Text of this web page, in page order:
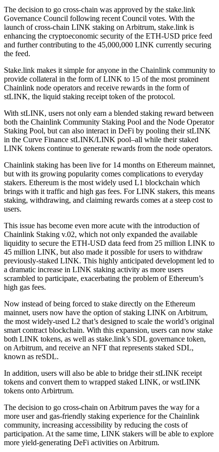
The decision to go cross-chain was approved by the stake.link
Governance Council following recent Council votes. With the
launch of cross-chain LINK staking on Arbitrum, stake.link is
enhancing the cryptoeconomic security of the ETH-USD price feed
and further contributing to the 45,000,000 LINK currently securing
the feed.
Stake.link makes it simple for anyone in the Chainlink community to
provide collateral in the form of LINK to 15 of the most prominent
Chainlink node operators and receive rewards in the form of
stLINK, the liquid staking receipt token of the protocol.
With stLINK, users not only earn a blended staking reward between
both the Chainlink Community Staking Pool and the Node Operator
Staking Pool, but can also interact in DeFi by pooling their stLINK
in the Curve Finance stLINK/LINK pool–all while their staked
LINK tokens continue to generate rewards from the node operators.
Chainlink staking has been live for 14 months on Ethereum mainnet,
but with its growing popularity comes complications to everyday
stakers. Ethereum is the most widely used L1 blockchain which
brings with it traffic and high gas fees. For LINK stakers, this means
staking, withdrawing, and claiming rewards comes at a steep cost to
users.
This issue has become even more acute with the introduction of
Chainlink Staking v.02, which not only expanded the available
liquidity to secure the ETH-USD data feed from 25 million LINK to
45 million LINK, but also made it possible for users to withdraw
previously-staked LINK. This highly anticipated development led to
a dramatic increase in LINK staking activity as more users
scrambled to participate, exacerbating the problem of Ethereum’s
high gas fees.
Now instead of being forced to stake directly on the Ethereum
mainnet, users now have the option of staking LINK on Arbitrum,
the most widely-used L2 that’s designed to scale the world’s original
smart contract blockchain. With this expansion, users can now stake
both LINK tokens, as well as stake.link’s SDL governance token,
on Arbitrum, and receive an NFT that represents staked SDL,
known as reSDL.
In addition, users will also be able to bridge their stLINK receipt
tokens and convert them to wrapped staked LINK, or wstLINK
tokens onto Arbirtrum.
The decision to go cross-chain on Arbitrum paves the way for a
more user and gas-friendly staking experience for the Chainlink
community, increasing accessibility by reducing the costs of
participation. At the same time, LINK stakers will be able to explore
more yield-generating DeFi activities on Arbitrum.